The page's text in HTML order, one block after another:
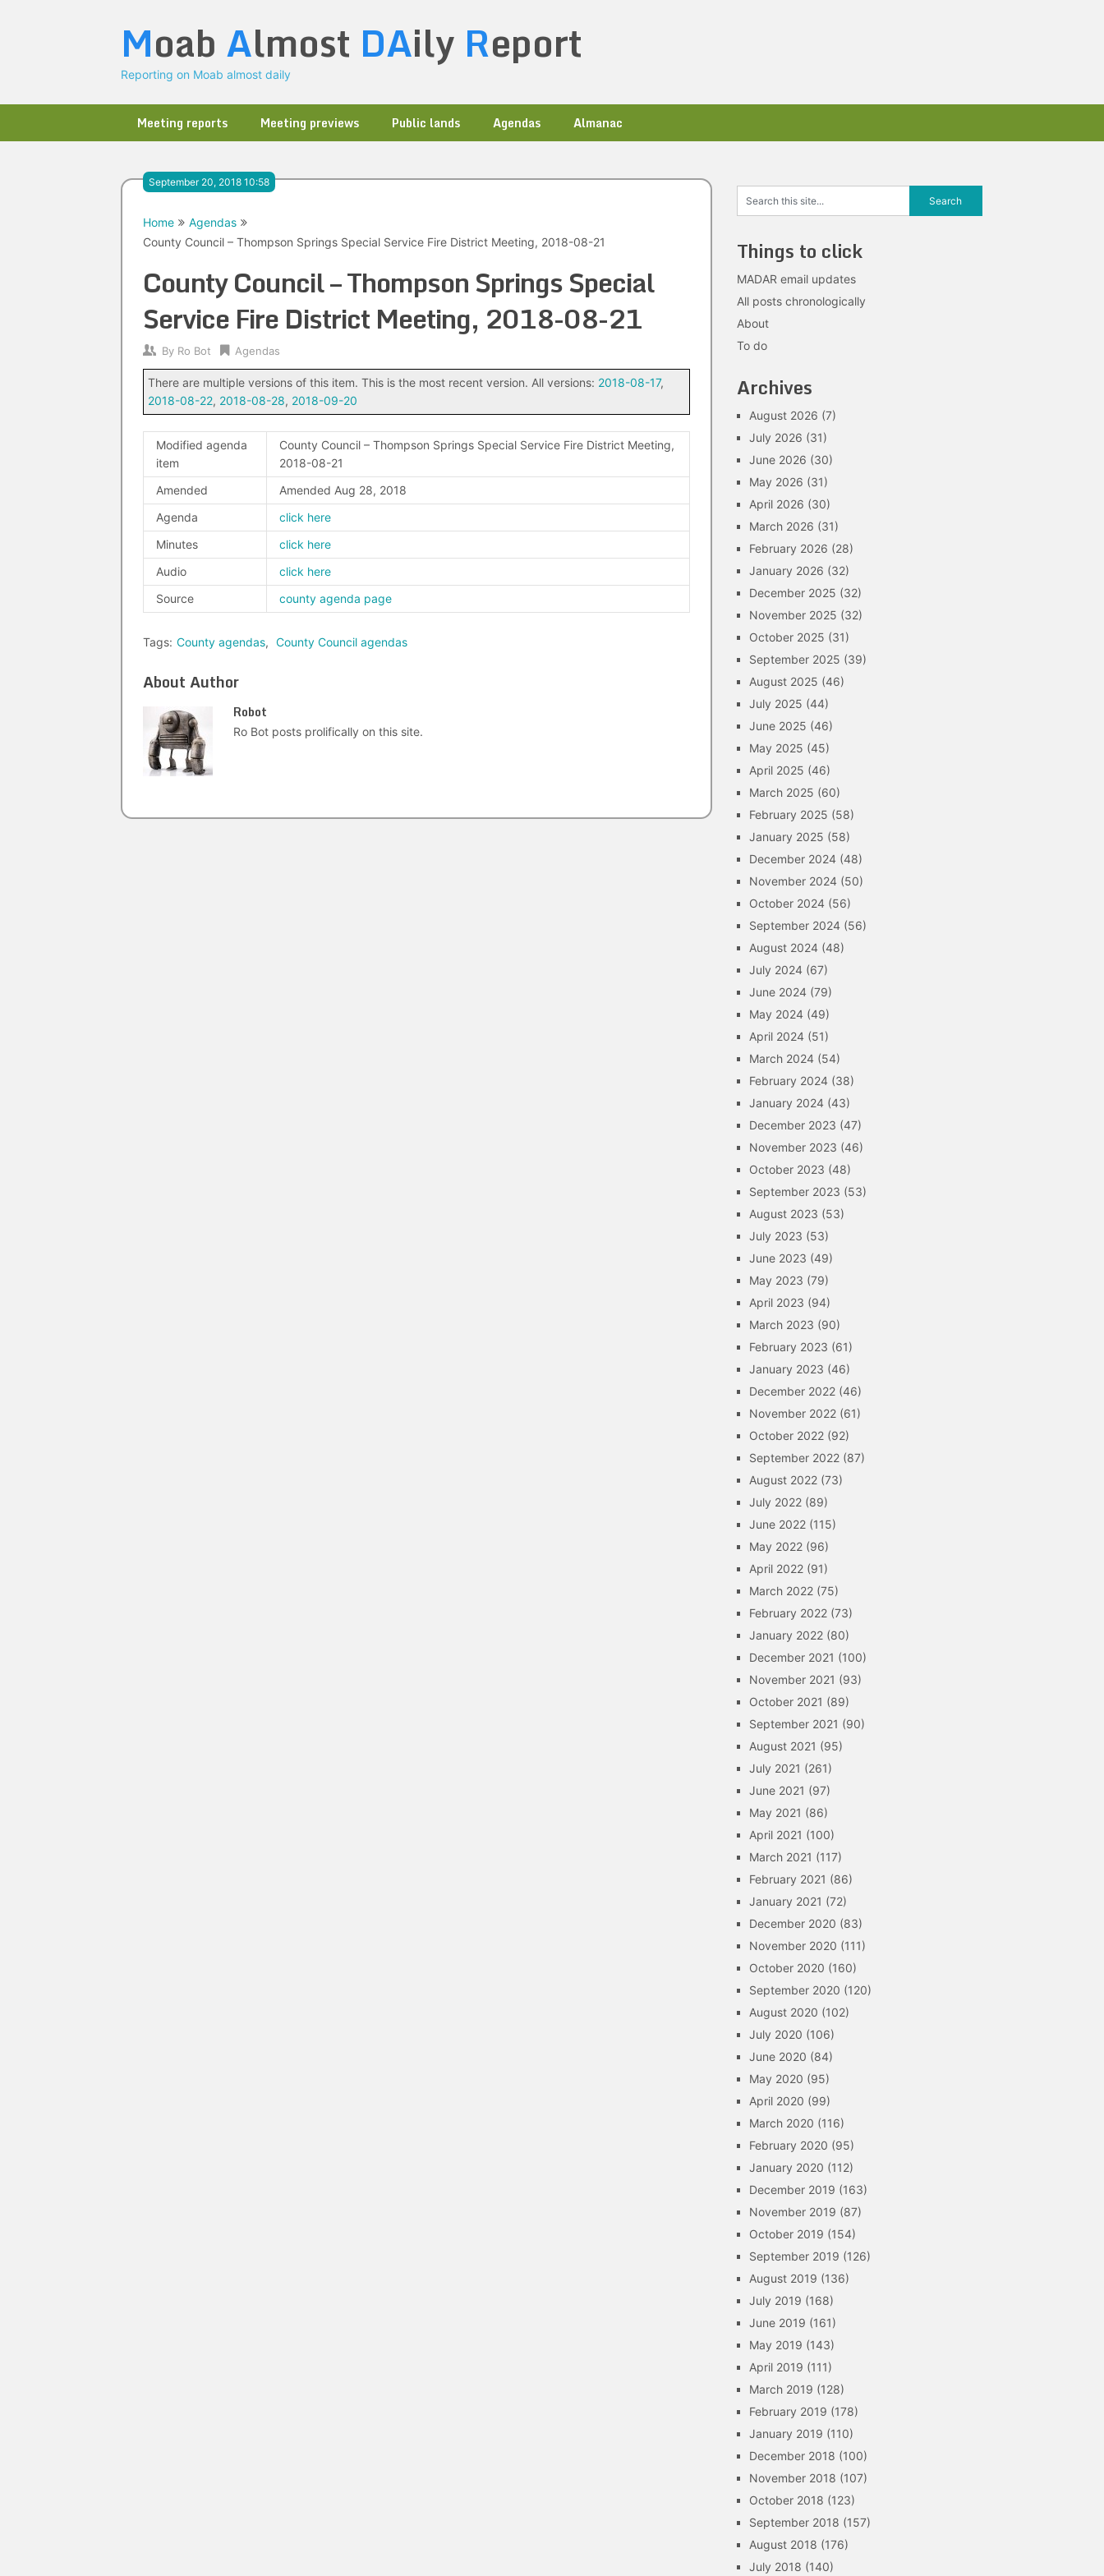
Moab Almost DAily Report
Reporting on Moab almost daily
Meeting reports Meeting previews Public lands Agendas Almanac
September 20, 2018 10:58
Home
Agendas
County Council – Thompson Springs Special Service Fire District Meeting, 2018-08-21
County Council – Thompson Springs Special
Service Fire District Meeting, 2018-08-21
By Ro Bot Agendas
There are multiple versions of this item. This is the most recent version. All versions: 2018-08-17,
2018-08-22, 2018-08-28, 2018-09-20
Modified agenda
item
County Council – Thompson Springs Special Service Fire District Meeting,
2018-08-21
Amended
Amended Aug 28, 2018
Agenda
click here
Minutes
click here
Audio
click here
Source
county agenda page
Tags: County agendas, County Council agendas
About Author
Robot
Ro Bot posts prolifically on this site.
Things to click
MADAR email updates
All posts chronologically
About
To do
Archives
August 2026 (7)
July 2026 (31)
June 2026 (30)
May 2026 (31)
April 2026 (30)
March 2026 (31)
February 2026 (28)
January 2026 (32)
December 2025 (32)
November 2025 (32)
October 2025 (31)
September 2025 (39)
August 2025 (46)
July 2025 (44)
June 2025 (46)
May 2025 (45)
April 2025 (46)
March 2025 (60)
February 2025 (58)
January 2025 (58)
December 2024 (48)
November 2024 (50)
October 2024 (56)
September 2024 (56)
August 2024 (48)
July 2024 (67)
June 2024 (79)
May 2024 (49)
April 2024 (51)
March 2024 (54)
February 2024 (38)
January 2024 (43)
December 2023 (47)
November 2023 (46)
October 2023 (48)
September 2023 (53)
August 2023 (53)
July 2023 (53)
June 2023 (49)
May 2023 (79)
April 2023 (94)
March 2023 (90)
February 2023 (61)
January 2023 (46)
December 2022 (46)
November 2022 (61)
October 2022 (92)
September 2022 (87)
August 2022 (73)
July 2022 (89)
June 2022 (115)
May 2022 (96)
April 2022 (91)
March 2022 (75)
February 2022 (73)
January 2022 (80)
December 2021 (100)
November 2021 (93)
October 2021 (89)
September 2021 (90)
August 2021 (95)
July 2021 (261)
June 2021 (97)
May 2021 (86)
April 2021 (100)
March 2021 (117)
February 2021 (86)
January 2021 (72)
December 2020 (83)
November 2020 (111)
October 2020 (160)
September 2020 (120)
August 2020 (102)
July 2020 (106)
June 2020 (84)
May 2020 (95)
April 2020 (99)
March 2020 (116)
February 2020 (95)
January 2020 (112)
December 2019 (163)
November 2019 (87)
October 2019 (154)
September 2019 (126)
August 2019 (136)
July 2019 (168)
June 2019 (161)
May 2019 (143)
April 2019 (111)
March 2019 (128)
February 2019 (178)
January 2019 (110)
December 2018 (100)
November 2018 (107)
October 2018 (123)
September 2018 (157)
August 2018 (176)
July 2018 (140)